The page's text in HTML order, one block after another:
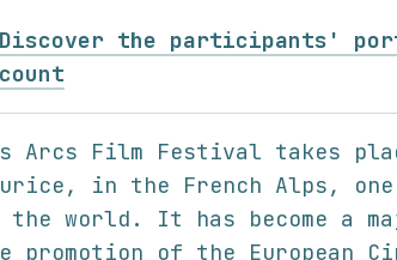
Discover the participants'
Arcs Film Festival takes
in the French Alps,
the world. It has become a
promotion of the European